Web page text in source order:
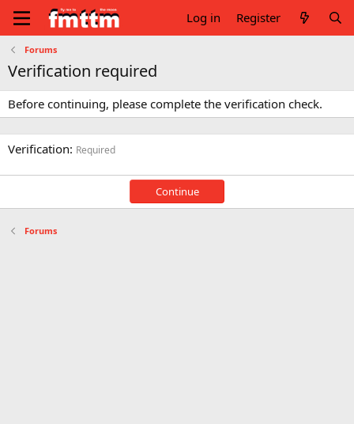
Log in Register
Forums
Verification required
Before continuing, please complete the verification check.
Verification Required
Continue
Forums